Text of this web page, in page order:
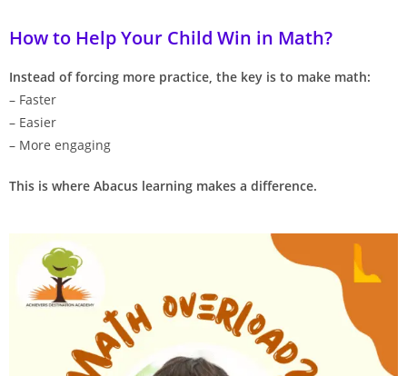
How to Help Your Child Win in Math?
Instead of forcing more practice, the key is to make math:
– Faster
– Easier
– More engaging
This is where Abacus learning makes a difference.